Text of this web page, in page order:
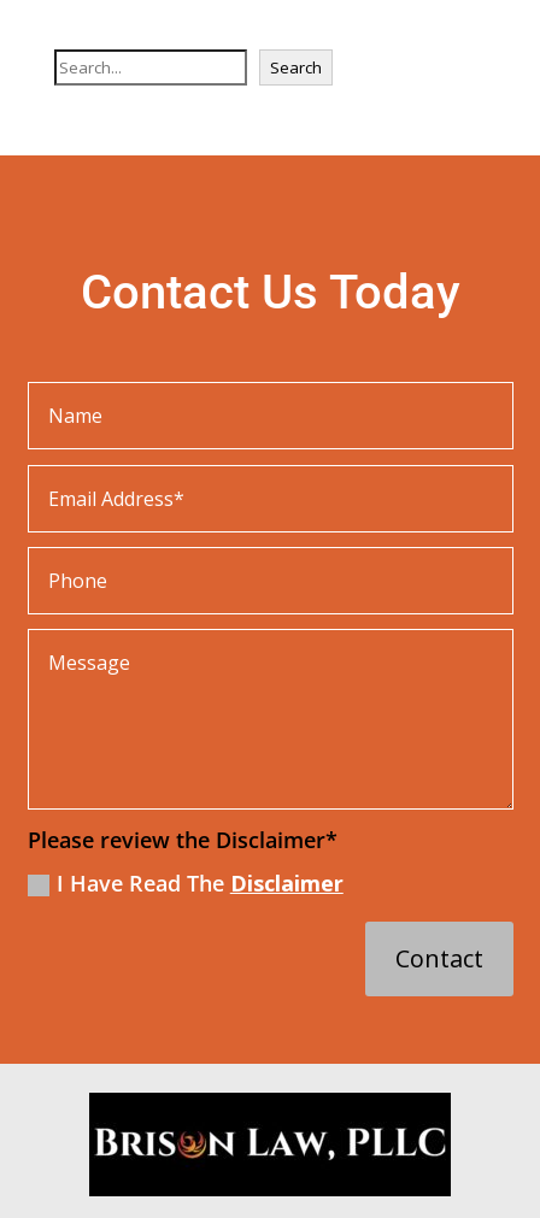
S
e
r
Search
Contact Us Today
Please review the Disclaimer*
I Have Read The Disclaimer
Contact